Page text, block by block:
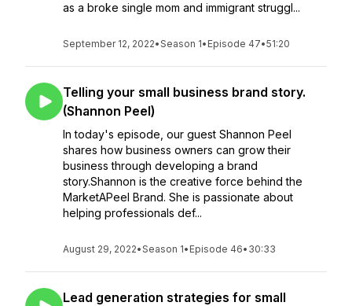
as a broke single mom and immigrant struggl...
September 12, 2022•Season 1• Episode 47•51:20
Telling your small business brand story.
(Shannon Peel)
In today's episode, our guest Shannon Peel
shares how business owners can grow their
business through developing a brand
story.Shannon is the creative force behind the
MarketAPeel Brand. She is passionate about
helping professionals def...
August 29, 2022•Season 1• Episode 46• 30:33
Lead generation strategies for small